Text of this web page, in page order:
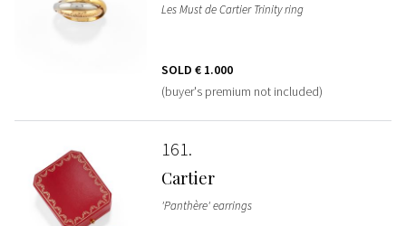
Les Must de Cartier Trinity ring
SOLD € 1.000
(buyer's premium not included)
161
Cartier
'Panthère' earrings